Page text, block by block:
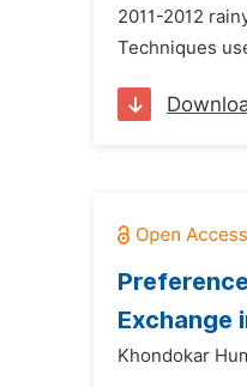
2011-2012
Techniques
Exchange
Khondokar